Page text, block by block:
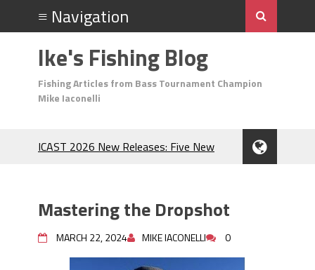
Ike's Fishing Blog
Fishing Articles from Bass Tournament Champion
Mike Iaconelli
ICAST 2026 New Releases: Five New
During the Hottest Month of the Year!
The Fuzzy Ball Craze: Why is the
Berkley MaxScent ‘Moeba Catching So
Mastering the Dropshot
MARCH 22, 2024 MIKE IACONELLI 0